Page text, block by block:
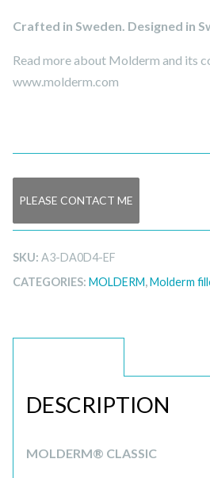
Crafted in Sweden. Designed in
Read more about Molderm and its
www.molderm.com
PLEASE CONTACT ME
SKU: A3-DA0D4-EF
CATEGORIES: MOLDERM, Molderm
DESCRIPTION
MOLDERM® CLASSIC